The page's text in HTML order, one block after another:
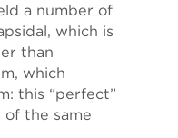
a number of
which is
than
which
this “perfect”
the same